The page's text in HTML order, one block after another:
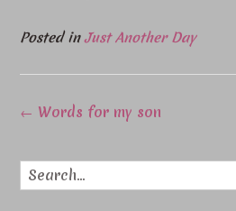
Posted inJust Another Day
← Words for my son